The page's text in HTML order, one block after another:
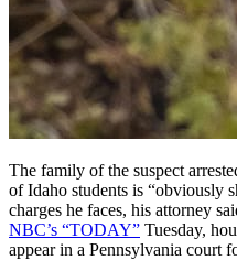
The family of the suspect
of Idaho students is “obviously
charges he faces, his attorney
NBC’s “TODAY” Tuesday,
appear in a Pennsylvania court